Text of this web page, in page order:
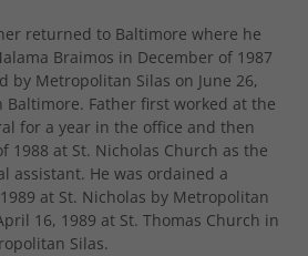
returned to Baltimore where he
Braimos in December of 1987
by Metropolitan Silas on June 26,
Baltimore. Father first worked at the
for a year in the office and then
1988 at St. Nicholas Church as the
assistant. He was ordained a
at St. Nicholas by Metropolitan
16, 1989 at St. Thomas Church in
Silas.